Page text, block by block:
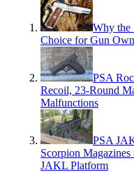
Why the
Choice for Gun
PSA
Recoil, 23-Round
Malfunctions
PSA
Scorpion Magazines
JAKL Platform